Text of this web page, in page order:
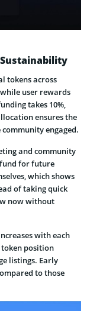
tokens across
user rewards
takes 10%,
ensures the
engaged.
and community
fund for future
which shows
of taking quick
now without
with each
token position
listings. Early
to those